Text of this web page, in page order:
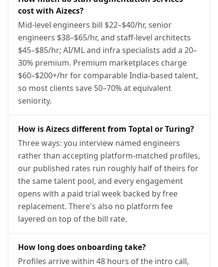
cost with Aizecs?
Mid-level engineers bill $22–$40/hr, senior
engineers $38–$65/hr, and staff-level architects
$45–$85/hr; AI/ML and infra specialists add a 20–
30% premium. Premium marketplaces charge
$60–$200+/hr for comparable India-based talent,
so most clients save 50–70% at equivalent
seniority.
How is Aizecs different from Toptal or Turing?
Three ways: you interview named engineers
rather than accepting platform-matched profiles,
our published rates run roughly half of theirs for
the same talent pool, and every engagement
opens with a paid trial week backed by free
replacement. There's also no platform fee
layered on top of the bill rate.
How long does onboarding take?
Profiles arrive within 48 hours of the intro call,